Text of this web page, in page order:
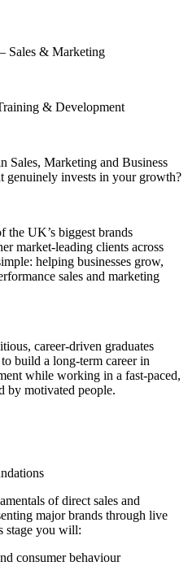
Sales & Marketing
& Development
Sales, Marketing and Business
genuinely invests in your growth?
UK’s biggest brands
market-leading clients across
helping businesses grow,
sales and marketing
career-driven graduates
build a long-term career in
while working in a fast-paced,
by motivated people.
of direct sales and
major brands through live
stage you will:
consumer behaviour